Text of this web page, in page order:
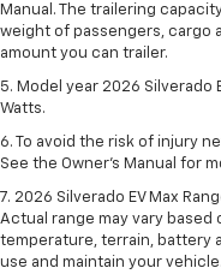
Manual. The trailering
weight of passengers, cargo
amount you can trailer.
5. Model year 2026 Silverado
Watts.
6. To avoid the risk of injury
See the Owner’s Manual for
7. 2026 Silverado EV Max
Actual range may vary
temperature, terrain, battery
use and maintain your vehicle.